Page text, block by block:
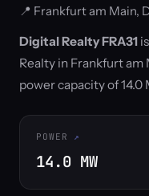
📍 Frankfurt am Main,
Digital Realty FRA31
Realty in Frankfurt am
power capacity of
POWER
14.0 MW